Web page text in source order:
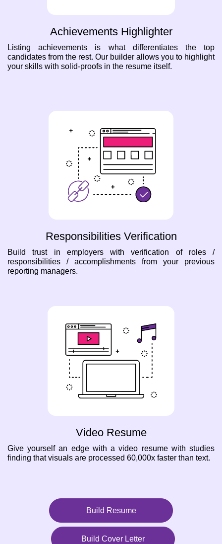
Achievements Highlighter
Listing achievements is what differentiates the top
candidates from the rest. Our builder allows you to highlight
your skills with solid-proofs in the resume itself.
Responsibilities Verification
Build trust in employers with verification of roles /
responsibilities / accomplishments from your previous
reporting managers.
Video Resume
Give yourself an edge with a video resume with studies
finding that visuals are processed 60,000x faster than text.
Build Resume
Build Cover Letter